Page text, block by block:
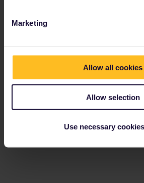
Marketing
Allow all cookies
Allow selection
Use necessary